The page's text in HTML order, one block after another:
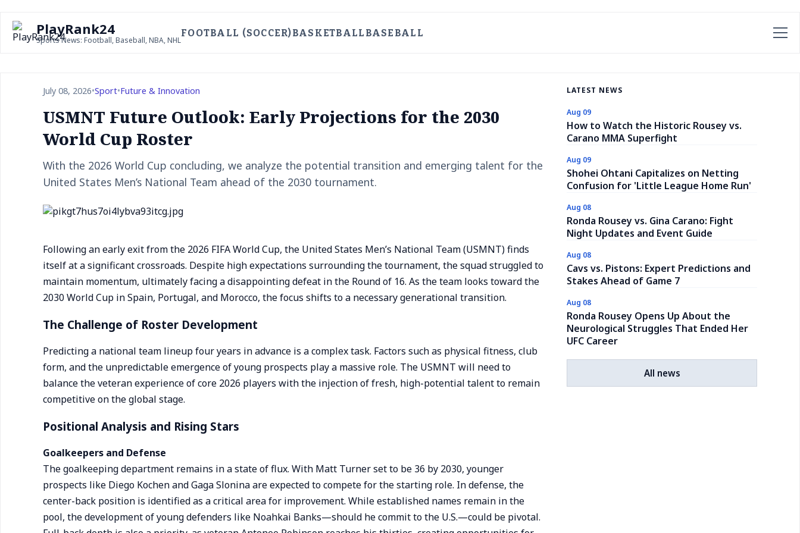
PlayRank24
Sports News: Football, Baseball, NBA, NHL
FOOTBALL (SOCCER)BASKETBALL BASEBALL
July 08, 2026•Sport•Future & Innovation
USMNT Future Outlook: Early Projections for the 2030
World Cup Roster
With the 2026 World Cup concluding, we analyze the potential transition and emerging talent for the
United States Men’s National Team ahead of the 2030 tournament.
Following an early exit from the 2026 FIFA World Cup, the United States Men’s National Team (USMNT) finds
itself at a significant crossroads. Despite high expectations surrounding the tournament, the squad struggled to
maintain momentum, ultimately facing a disappointing defeat in the Round of 16. As the team looks toward the
2030 World Cup in Spain, Portugal, and Morocco, the focus shifts to a necessary generational transition.
The Challenge of Roster Development
Predicting a national team lineup four years in advance is a complex task. Factors such as physical fitness, club
form, and the unpredictable emergence of young prospects play a massive role. The USMNT will need to
balance the veteran experience of core 2026 players with the injection of fresh, high-potential talent to remain
competitive on the global stage.
Positional Analysis and Rising Stars
Goalkeepers and Defense
The goalkeeping department remains in a state of flux. With Matt Turner set to be 36 by 2030, younger
prospects like Diego Kochen and Gaga Slonina are expected to compete for the starting role. In defense, the
center-back position is identified as a critical area for improvement. While established names remain in the
pool, the development of young defenders like Noahkai Banks—should he commit to the U.S.—could be pivotal.
LATEST NEWS
Aug 09
How to Watch the Historic Rousey vs.
Carano MMA Superfight
Aug 09
Shohei Ohtani Capitalizes on Netting
Confusion for 'Little League Home Run'
Aug 08
Ronda Rousey vs. Gina Carano: Fight
Night Updates and Event Guide
Aug 08
Cavs vs. Pistons: Expert Predictions and
Stakes Ahead of Game 7
Aug 08
Ronda Rousey Opens Up About the
Neurological Struggles That Ended Her
UFC Career
All news